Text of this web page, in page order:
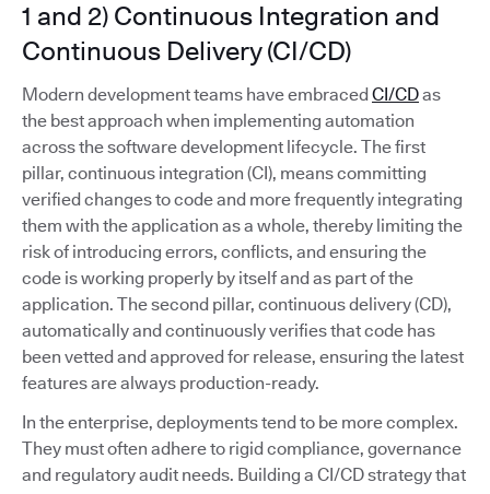
1 and 2) Continuous Integration and
Continuous Delivery (CI/CD)
Modern development teams have embraced CI/CDas
the best approach when implementing automation
across the software development lifecycle. The first
pillar, continuous integration (CI), means committing
verified changes to code and more frequently integrating
them with the application as a whole, thereby limiting the
risk of introducing errors, conflicts, and ensuring the
code is working properly by itself and as part of the
application. The second pillar, continuous delivery (CD),
automatically and continuously verifies that code has
been vetted and approved for release, ensuring the latest
features are always production-ready.
In the enterprise, deployments tend to be more complex.
They must often adhere to rigid compliance, governance
and regulatory audit needs. Building a CI/CD strategy that